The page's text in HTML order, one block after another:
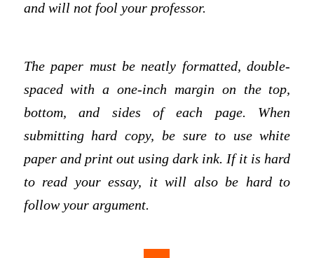
and will not fool your professor.
The paper must be neatly formatted, double-
spaced with a one-inch margin on the top,
bottom, and sides of each page. When
submitting hard copy, be sure to use white
paper and print out using dark ink. If it is hard
to read your essay, it will also be hard to
follow your argument.